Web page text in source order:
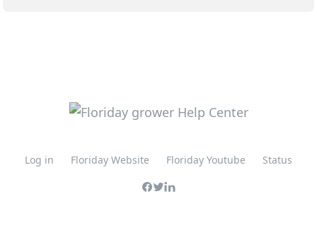
Log in Floriday Website Floriday Youtube Status